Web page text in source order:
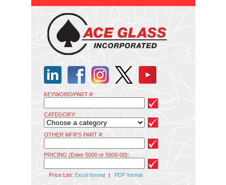
KEYWORD/PART #:
CATEGORY:
OTHER MFR'S PART #:
PRICING (Enter 5000 or 5000-00):
Price List: Excel format| PDF format